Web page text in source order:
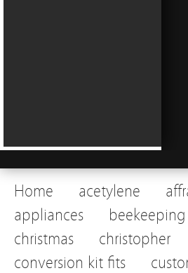
Home acetylene
appliances
beekeeping
christmas
christopher
conversion kit fits